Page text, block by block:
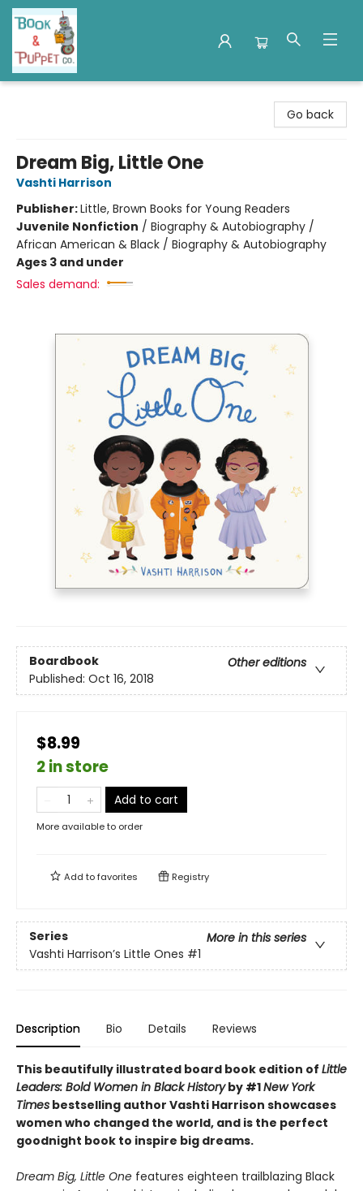
Go back
Dream Big, Little One
Vashti Harrison
Publisher:Little, Brown Books for Young Readers
Juvenile Nonfiction / Biography & Autobiography /
African American & Black / Biography & Autobiography
Ages 3 and under
Sales demand:
Boardbook
Other editions
Published: Oct 16, 2018
$8.99
2 in store
Add to cart
More available to order
Add tofavorites Registry
Series
More in this series
Vashti Harrison’s Little Ones #1
Description Bio Details Reviews
This beautifully illustrated board book edition of Little
Leaders: Bold Women in Black Historyby #1New York
Times bestselling author Vashti Harrison showcases
women who changed the world, and is the perfect
goodnight book to inspire big dreams.
Dream Big, Little One features eighteen trailblazing Black